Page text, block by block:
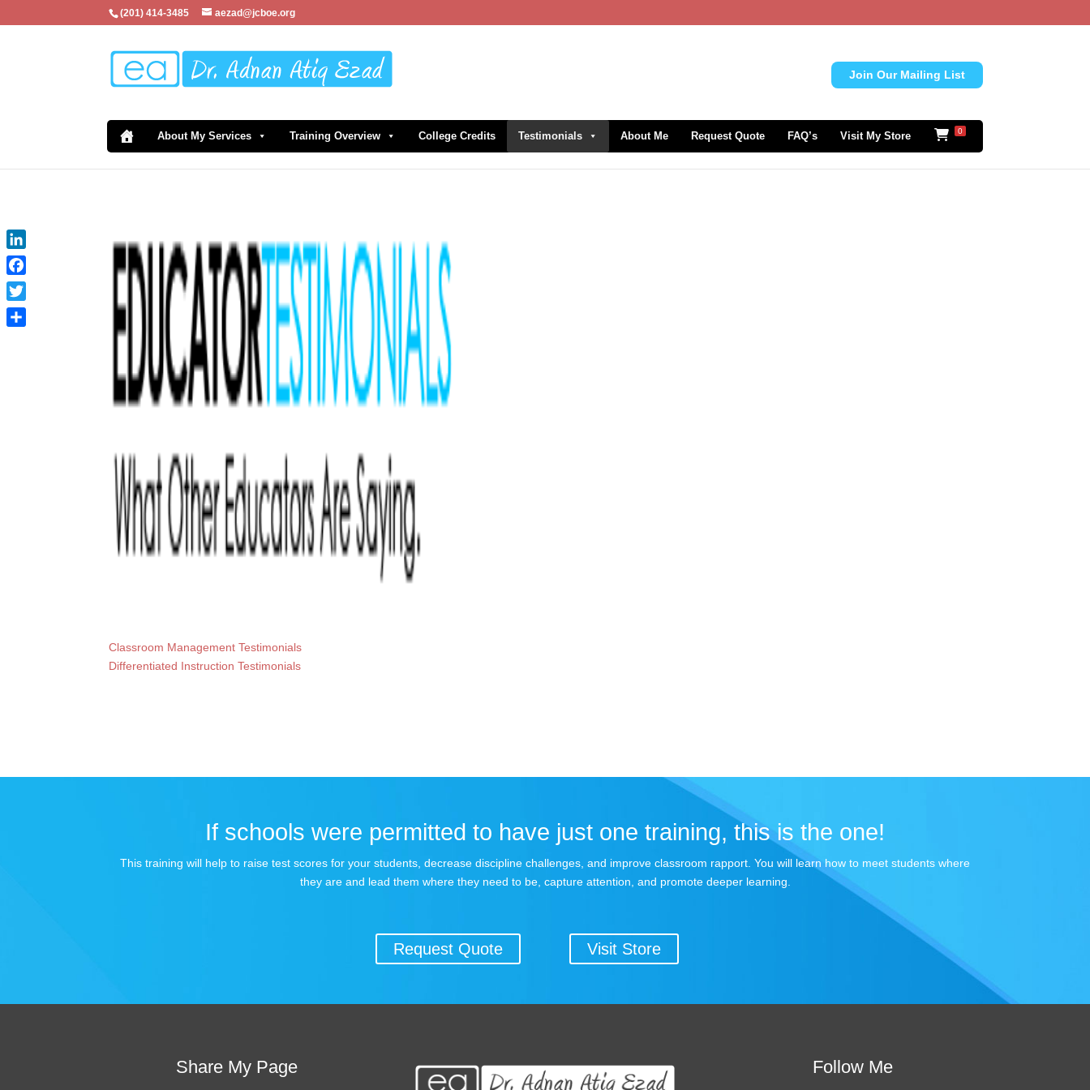
(201) 414-3485 aezad@jcboe.org
Join Our Mailing List
About My Services Training Overview College Credits Testimonials About Me Request Quote FAQ’s Visit My Store 0
Classroom Management Testimonials
Differentiated Instruction Testimonials
If schools were permitted to have just one training, this is the one!
This training will help to raise test scores for your students, decrease discipline challenges, and improve classroom rapport. You will learn how to meet students where
they are and lead them where they need to be, capture attention, and promote deeper learning.
Request Quote Visit Store
Share My Page Follow Me
LinkedIn
Facebook
Twitter